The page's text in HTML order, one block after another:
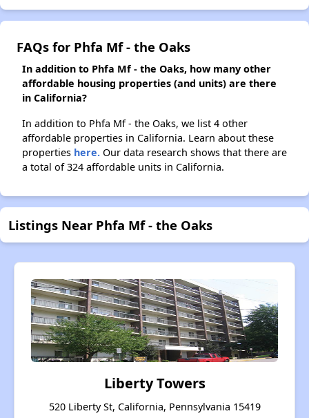
FAQs for Phfa Mf - the Oaks
In addition to Phfa Mf - the Oaks, how many other
affordable housing properties (and units) are there
in California?
In addition to Phfa Mf - the Oaks, we list 4 other
affordable properties in California. Learn about these
properties here. Our data research shows that there are
a total of 324 affordable units in California.
Listings Near Phfa Mf - the Oaks
Liberty Towers
520 Liberty St, California, Pennsylvania 15419